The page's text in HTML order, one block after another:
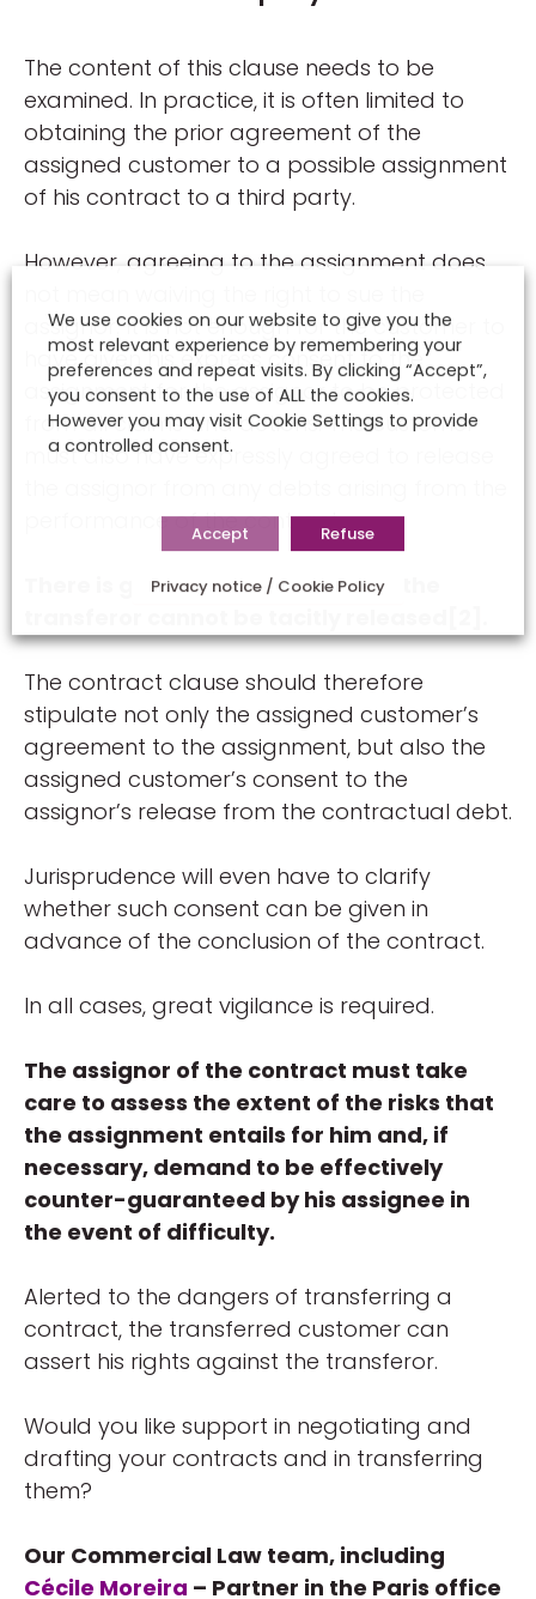
The content of this clause needs to be
examined. In practice, it is often limited to
obtaining the prior agreement of the
assigned customer to a possible assignment
of his contract to a third party.
However, agreeing to the assignment does
assignor. It is not enough for the customer to
have given his express consent to the
assignment for the assignor to be protected
from all claims and actions. The customer
must also have expressly agreed to release
performance of the contract.
There is general agreement that the
The contract clause should therefore
stipulate not only the assigned customer’s
agreement to the assignment, but also the
assigned customer’s consent to the
assignor’s release from the contractual debt.
Jurisprudence will even have to clarify
whether such consent can be given in
advance of the conclusion of the contract.
In all cases, great vigilance is required.
The assignor of the contract must take
care to assess the extent of the risks that
the assignment entails for him and, if
necessary, demand to be effectively
counter-guaranteed by his assignee in
the event of difficulty.
Alerted to the dangers of transferring a
contract, the transferred customer can
assert his rights against the transferor.
Would you like support in negotiating and
drafting your contracts and in transferring
them?
Our Commercial Law team, including
Cécile Moreira – Partner in the Paris office
We use cookies on our website to give you the
most relevant experience by remembering your
preferences and repeat visits. By clicking “Accept”,
you consent to the use of ALL the cookies.
However you may visit Cookie Settings to provide
a controlled consent.
Accept Refuse
Privacy notice / Cookie Policy